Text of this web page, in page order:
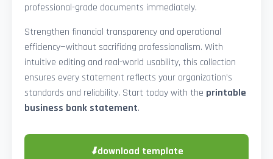
professional-grade documents immediately.
Strengthen financial transparency and operational
efficiency—without sacrificing professionalism. With
intuitive editing and real-world usability, this collection
ensures every statement reflects your organization’s
standards and reliability. Start today with the printable
business bank statement.
⬇download template